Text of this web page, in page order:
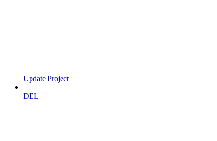
Update Project
DEL